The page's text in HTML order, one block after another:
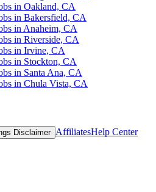
in Oakland, CA
in Bakersfield, CA
in Anaheim, CA
in Riverside, CA
in Irvine, CA
in Stockton, CA
in Santa Ana, CA
in Chula Vista, CA
Disclaimer AffiliatesHelp Center